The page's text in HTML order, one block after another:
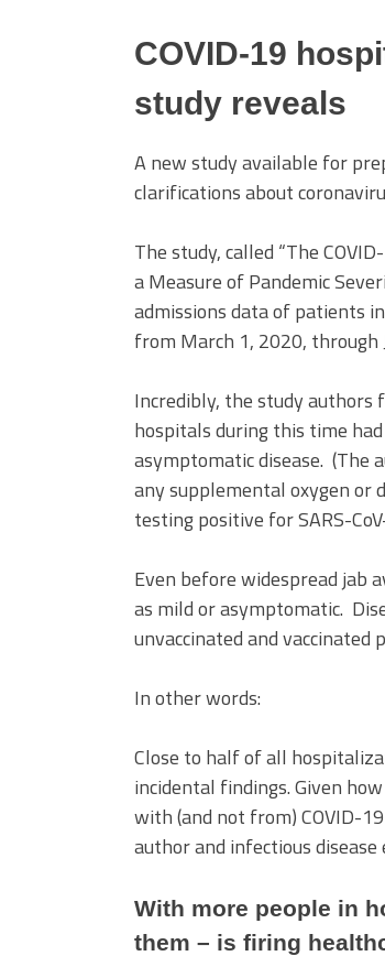
COVID-19
study reveals
A new study available for
clarifications about
The study, called “The
a Measure of Pandemic
admissions data of patients
from March 1, 2020, through
Incredibly, the study authors
hospitals during this time
asymptomatic disease. (The
any supplemental oxygen or
testing positive for SARS-
Even before widespread jab
as mild or asymptomatic.
unvaccinated and
In other words:
Close to half of all
incidental findings. Given
with (and not from) COVID-
author and infectious
With more people in
them – is firing